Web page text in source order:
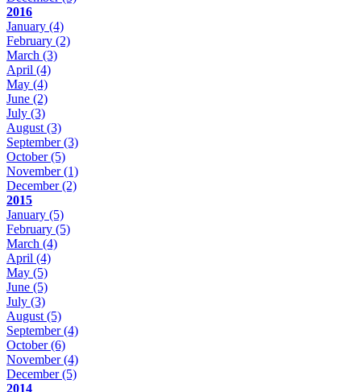
2016
January (4)
February (2)
March (3)
April (4)
May (4)
June (2)
July (3)
August (3)
September(3)
October(5)
November(1)
December(2)
2015
January (5)
February (5)
March (4)
April (4)
May (5)
June (5)
July (3)
August (5)
September(4)
October(6)
November(4)
December(5)
2014